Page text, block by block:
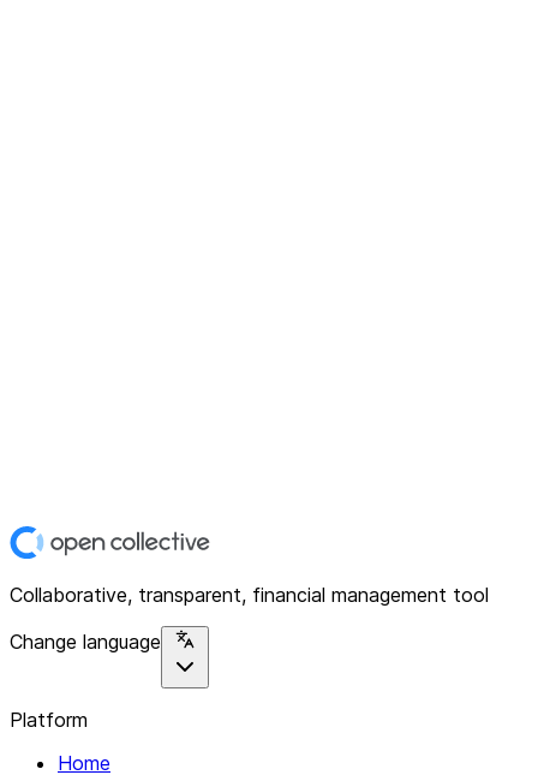
Collaborative, transparent, financial management tool
Change language
Platform
Home